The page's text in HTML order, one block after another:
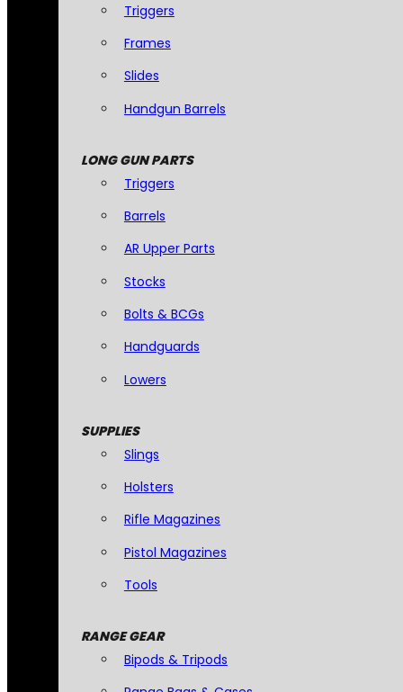
Triggers
Frames
Slides
Handgun Barrels
LONG GUN PARTS
Triggers
Barrels
AR Upper Parts
Stocks
Bolts & BCGs
Handguards
Lowers
SUPPLIES
Slings
Holsters
Rifle Magazines
Pistol Magazines
Tools
RANGE GEAR
Bipods & Tripods